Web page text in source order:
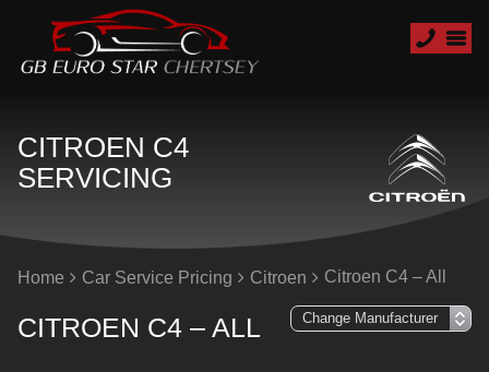
CITROEN C4
SERVICING
Home Car Service Pricing Citroen Citroen C4 – All
CITROEN C4 – ALL